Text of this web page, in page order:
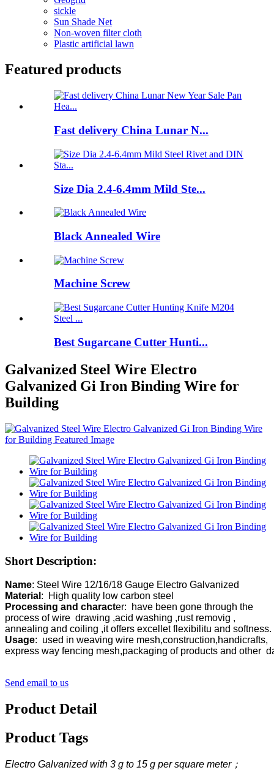
sickle
Sun Shade Net
Non-woven filter cloth
Plastic artificial lawn
Featured products
Fast delivery China Lunar N...
Size Dia 2.4-6.4mm Mild Ste...
Black Annealed Wire
Machine Screw
Best Sugarcane Cutter Hunti...
Galvanized Steel Wire Electro
Galvanized Gi Iron Binding Wire for
Building
Short Description:
Name
Material
Processing and character:  have been gone through the
process of wire  drawing ,acid washing ,rust removig ,
Usage:  used in weaving wire mesh,construction,handicrafts,
Send email to us
Product Detail
Product Tags
Electro Galvanized with 3 g to 15 g per square meter；